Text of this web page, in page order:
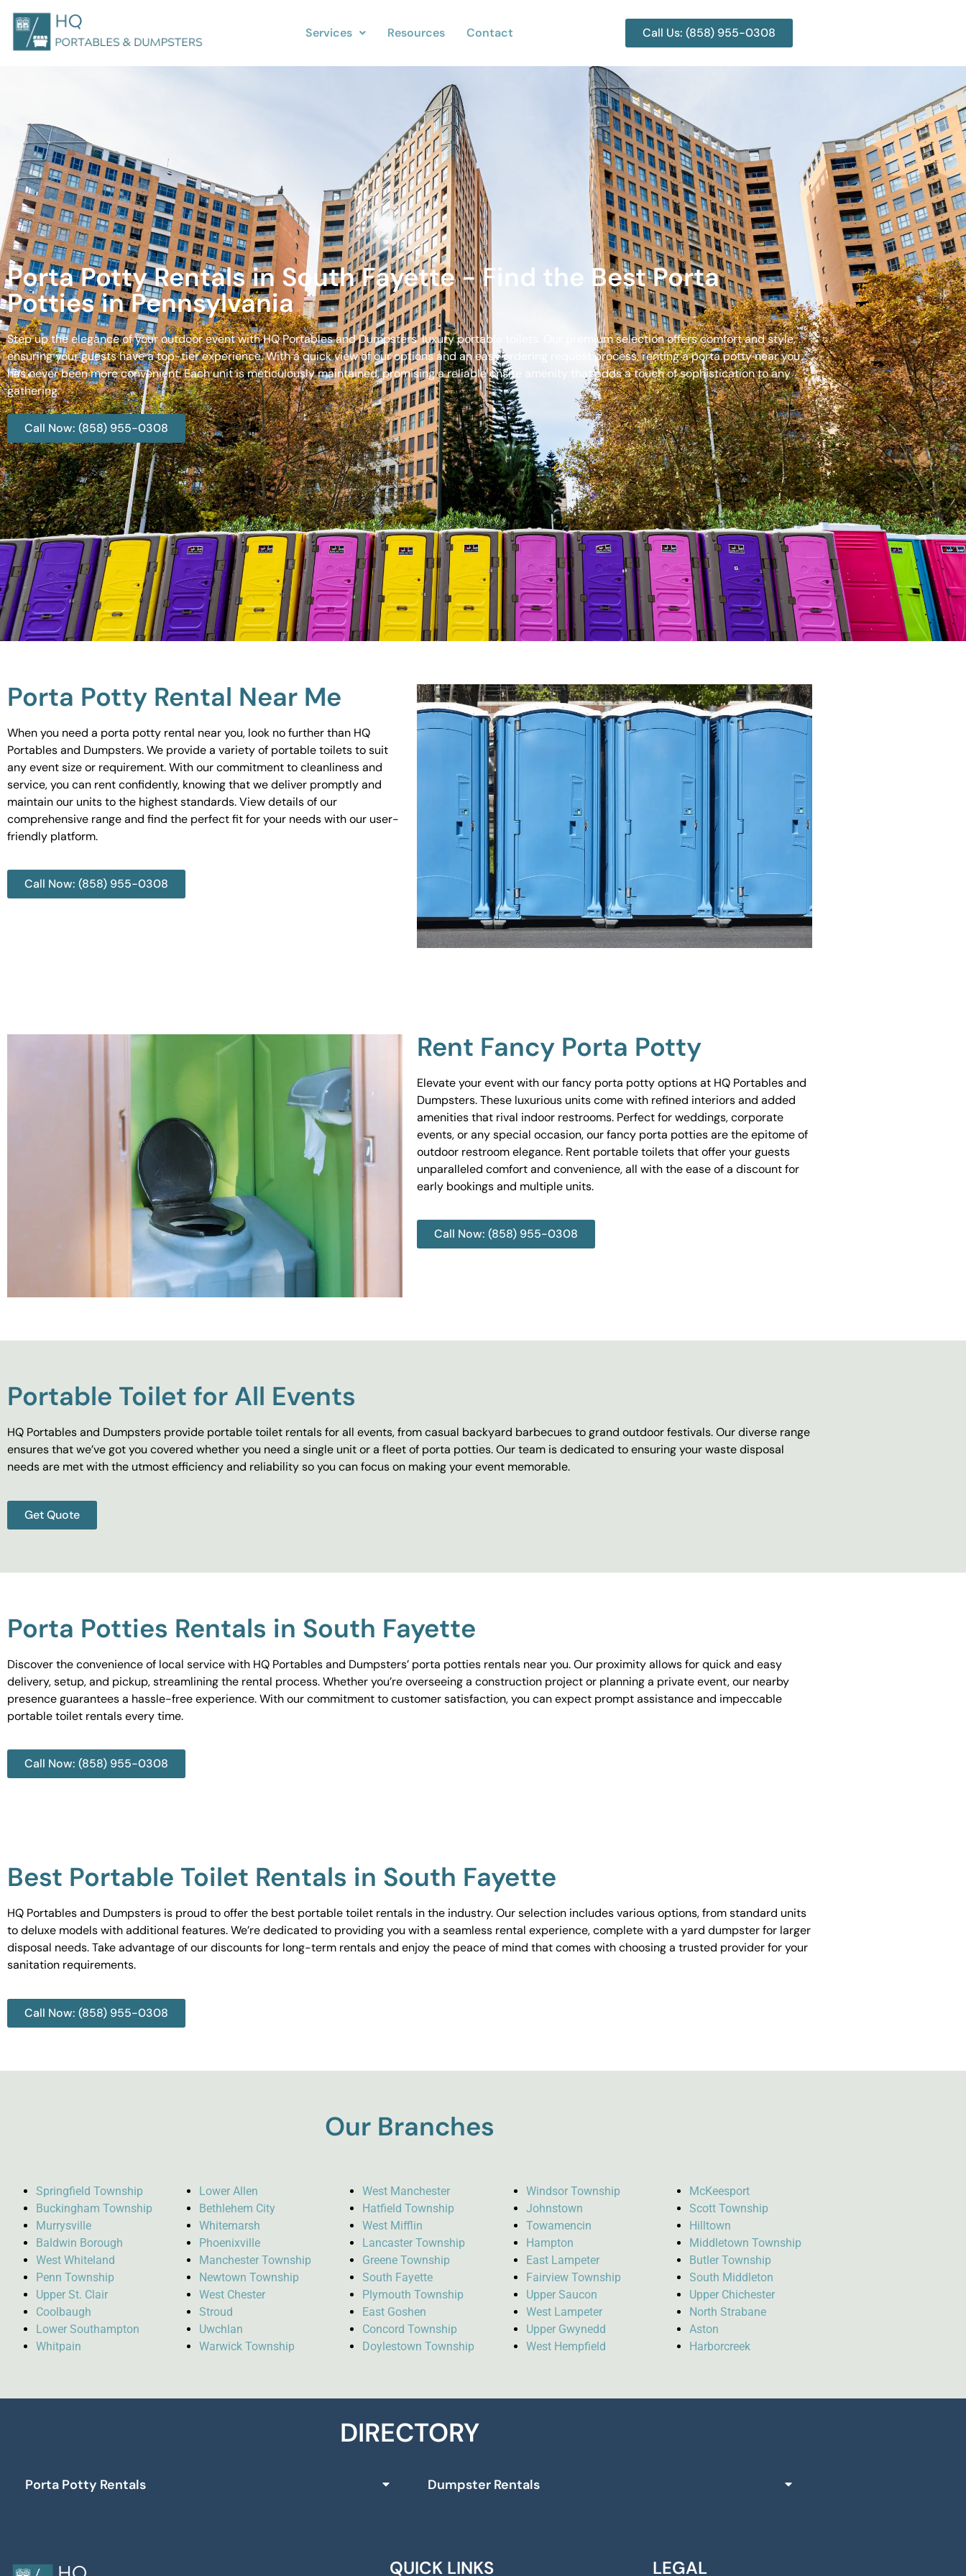
Services Resources Contact Call Us: (858) 955-0308
Porta Potty Rentals in South Fayette - Find the Best Porta
Potties in Pennsylvania
Step up the elegance of your outdoor event with HQ Portables and Dumpsters’ luxury portable toilets. Our premium selection offers comfort and style,
ensuring your guests have a top-tier experience. With a quick view of our options and an easy ordering request process, renting a porta potty near you
has never been more convenient. Each unit is meticulously maintained, promising a reliable onsite amenity that adds a touch of sophistication to any
gathering.
Call Now: (858) 955-0308
Porta Potty Rental Near Me
When you need a porta potty rental near you, look no further than HQ
Portables and Dumpsters. We provide a variety of portable toilets to suit
any event size or requirement. With our commitment to cleanliness and
service, you can rent confidently, knowing that we deliver promptly and
maintain our units to the highest standards. View details of our
comprehensive range and find the perfect fit for your needs with our user-
friendly platform.
Call Now: (858) 955-0308
Rent Fancy Porta Potty
Elevate your event with our fancy porta potty options at HQ Portables and
Dumpsters. These luxurious units come with refined interiors and added
amenities that rival indoor restrooms. Perfect for weddings, corporate
events, or any special occasion, our fancy porta potties are the epitome of
outdoor restroom elegance. Rent portable toilets that offer your guests
unparalleled comfort and convenience, all with the ease of a discount for
early bookings and multiple units.
Call Now: (858) 955-0308
Portable Toilet for All Events
HQ Portables and Dumpsters provide portable toilet rentals for all events, from casual backyard barbecues to grand outdoor festivals. Our diverse range
ensures that we’ve got you covered whether you need a single unit or a fleet of porta potties. Our team is dedicated to ensuring your waste disposal
needs are met with the utmost efficiency and reliability so you can focus on making your event memorable.
Get Quote
Porta Potties Rentals in South Fayette
Discover the convenience of local service with HQ Portables and Dumpsters’ porta potties rentals near you. Our proximity allows for quick and easy
delivery, setup, and pickup, streamlining the rental process. Whether you’re overseeing a construction project or planning a private event, our nearby
presence guarantees a hassle-free experience. With our commitment to customer satisfaction, you can expect prompt assistance and impeccable
portable toilet rentals every time.
Call Now: (858) 955-0308
Best Portable Toilet Rentals in South Fayette
HQ Portables and Dumpsters is proud to offer the best portable toilet rentals in the industry. Our selection includes various options, from standard units
to deluxe models with additional features. We’re dedicated to providing you with a seamless rental experience, complete with a yard dumpster for larger
disposal needs. Take advantage of our discounts for long-term rentals and enjoy the peace of mind that comes with choosing a trusted provider for your
sanitation requirements.
Call Now: (858) 955-0308
Our Branches
Springfield Township
Buckingham Township
Murrysville
Baldwin Borough
West Whiteland
Penn Township
Upper St. Clair
Coolbaugh
Lower Southampton
Whitpain
Lower Allen
Bethlehem City
Whitemarsh
Phoenixville
Manchester Township
Newtown Township
West Chester
Stroud
Uwchlan
Warwick Township
West Manchester
Hatfield Township
West Mifflin
Lancaster Township
Greene Township
South Fayette
Plymouth Township
East Goshen
Concord Township
Doylestown Township
Windsor Township
Johnstown
Towamencin
Hampton
East Lampeter
Fairview Township
Upper Saucon
West Lampeter
Upper Gwynedd
West Hempfield
McKeesport
Scott Township
Hilltown
Middletown Township
Butler Township
South Middleton
Upper Chichester
North Strabane
Aston
Harborcreek
DIRECTORY
Porta Potty Rentals Dumpster Rentals
QUICK LINKS LEGAL